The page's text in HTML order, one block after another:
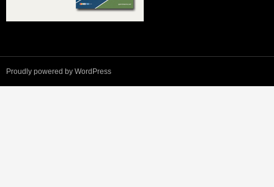
Proudly powered by WordPress